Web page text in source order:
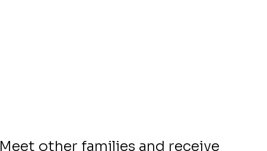
Meet other families and receive